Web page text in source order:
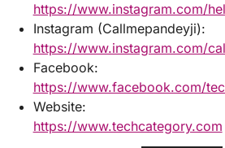
https://www.instagram.com/
Instagram (Callmepandeyji):
https://www.instagram.com/
Facebook:
https://www.facebook.com/
Website:
https://www.techcategory.com